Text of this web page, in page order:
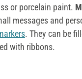
or porcelain paint.
messages and
. They can be
with ribbons.